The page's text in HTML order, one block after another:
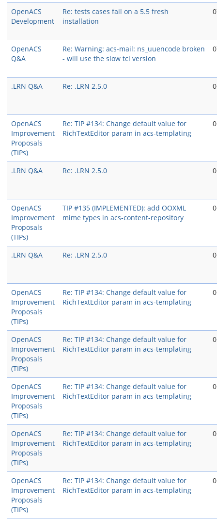
OpenACS
Development
Re: tests cases fail on a 5.5 fresh
installation
OpenACS
Q&A
Re: Warning: acs-mail: ns_uuencode broken
- will use the slow tcl version
.LRN Q&A Re: .LRN 2.5.0
OpenACS
Improvement
Proposals
(TIPs)
Re: TIP #134: Change default value for
RichTextEditor param in acs-templating
.LRN Q&A Re: .LRN 2.5.0
OpenACS
Improvement
Proposals
(TIPs)
TIP #135 (IMPLEMENTED): add OOXML
mime types in acs-content-repository
.LRN Q&A Re: .LRN 2.5.0
OpenACS
Improvement
Proposals
(TIPs)
Re: TIP #134: Change default value for
RichTextEditor param in acs-templating
OpenACS
Improvement
Proposals
(TIPs)
Re: TIP #134: Change default value for
RichTextEditor param in acs-templating
OpenACS
Improvement
Proposals
(TIPs)
Re: TIP #134: Change default value for
RichTextEditor param in acs-templating
OpenACS
Improvement
Proposals
(TIPs)
Re: TIP #134: Change default value for
RichTextEditor param in acs-templating
OpenACS
Improvement
Proposals
(TIPs)
Re: TIP #134: Change default value for
RichTextEditor param in acs-templating